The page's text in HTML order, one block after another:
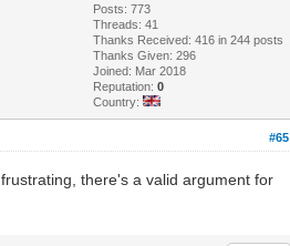
Posts: 773
Threads: 41
Thanks Received: 416 in 244 posts
Thanks Given: 296
Joined: Mar 2018
Reputation:0
Country:
#65
there's a valid argument for